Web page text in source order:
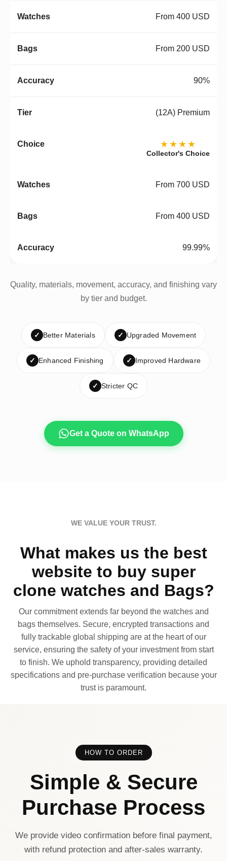
From 400 USD
From 200 USD
90%
(12A) Premium
★★★★
Collector's Choice
From 700 USD
From 400 USD
99.99%
Quality, materials, movement, accuracy, and finishing vary
by tier and budget.
✓ Better Materials ✓ Upgraded Movement
✓ Enhanced Finishing ✓ Improved Hardware
✓ Stricter QC
Get a Quote on WhatsApp
WE VALUE YOUR TRUST.
What makes us the best
website to buy super
clone watches and Bags?
Our commitment extends far beyond the watches and
bags themselves. Secure, encrypted transactions and
fully trackable global shipping are at the heart of our
service, ensuring the safety of your investment from start
to finish. We uphold transparency, providing detailed
specifications and pre-purchase verification because your
trust is paramount.
HOW TO ORDER
Simple & Secure
Purchase Process
We provide video confirmation before final payment,
with refund protection and after-sales warranty.